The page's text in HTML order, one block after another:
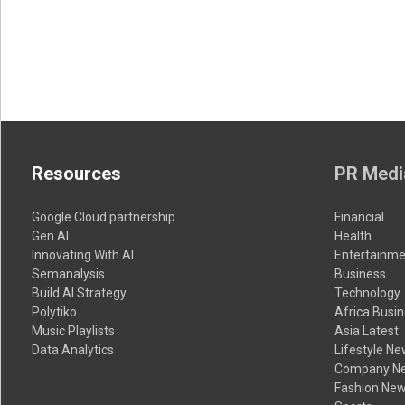
Resources
Google Cloud partnership
Gen AI
Innovating With AI
Semanalysis
Build AI Strategy
Polytiko
Music Playlists
Data Analytics
PR
Financial
Health
Business
Technology
Africa
Asia Latest
Lifestyle
Company
Fashion